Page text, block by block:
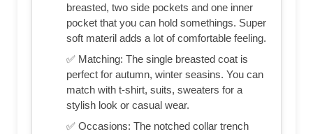
breasted, two side pockets and one inner
pocket that you can hold somethings. Super
soft materil adds a lot of comfortable feeling.
✅ Matching: The single breasted coat is
perfect for autumn, winter seasins. You can
match with t-shirt, suits, sweaters for a
stylish look or casual wear.
✅ Occasions: The notched collar trench